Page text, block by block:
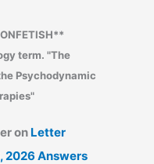
term. "The
Psychodynamic
on Letter
2026 Answers